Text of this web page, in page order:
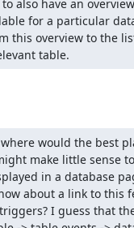
also have an
for a particular
this overview to the
table.
would the best
make little sense
in a database
about a link to this
I guess that